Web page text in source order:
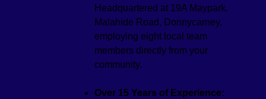
Headquartered at 19A Maypark,
Malahide Road, Donnycarney,
employing eight local team
members directly from your
community.
Over 15 Years of Experience: